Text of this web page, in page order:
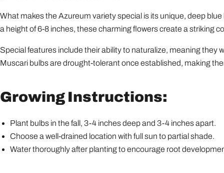
What makes the Azureum variety special is its unique, deep
a height of 6-8 inches, these charming flowers create a striking
Special features include their ability to naturalize, meaning they
Muscari bulbs are drought-tolerant once established, making
Growing Instructions:
Plant bulbs in the fall, 3-4 inches deep and 3-4 inches apart.
Choose a well-drained location with full sun to partial shade.
Water thoroughly after planting to encourage root